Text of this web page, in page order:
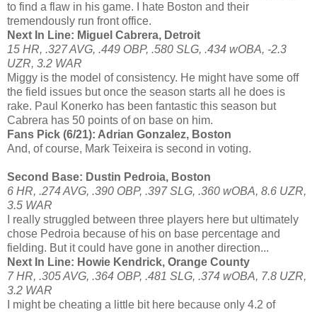
to find a flaw in his game. I hate Boston and their
tremendously run front office.
Next In Line: Miguel Cabrera, Detroit
15 HR, .327 AVG, .449 OBP, .580 SLG, .434 wOBA, -2.3
UZR, 3.2 WAR
Miggy is the model of consistency. He might have some off
the field issues but once the season starts all he does is
rake. Paul Konerko has been fantastic this season but
Cabrera has 50 points of on base on him.
Fans Pick (6/21): Adrian Gonzalez, Boston
And, of course, Mark Teixeira is second in voting.
Second Base: Dustin Pedroia, Boston
6 HR, .274 AVG, .390 OBP, .397 SLG, .360 wOBA, 8.6 UZR,
3.5 WAR
I really struggled between three players here but ultimately
chose Pedroia because of his on base percentage and
fielding. But it could have gone in another direction...
Next In Line: Howie Kendrick, Orange County
7 HR, .305 AVG, .364 OBP, .481 SLG, .374 wOBA, 7.8 UZR,
3.2 WAR
I might be cheating a little bit here because only 4.2 of